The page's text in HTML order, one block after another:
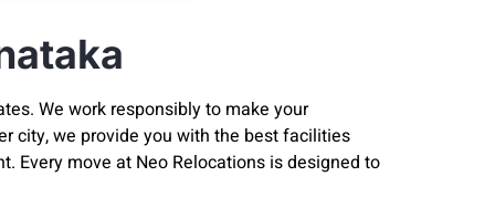
We work responsibly to make your
city, we provide you with the best facilities
Every move at Neo Relocations is designed to